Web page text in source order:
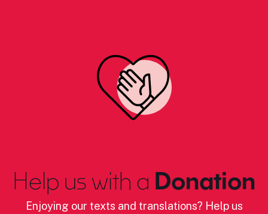
Help us with a Donation
Enjoying our texts and translations? Help us